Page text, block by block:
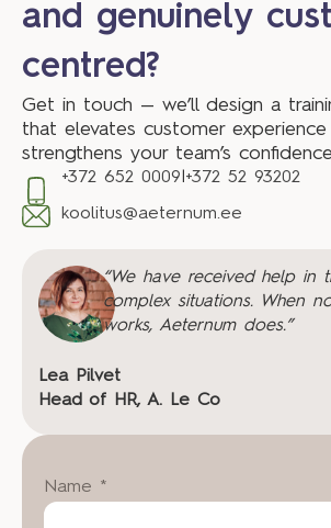
and genuinely
centred?
Get in touch — we’ll design a
that elevates customer experience
strengthens your team’s
+372 652 0009 +372 52 93202
koolitus@aeternum.ee
“We have received help in
complex situations. When
works, Aeternum does.”
Lea Pilvet
Head of HR, A. Le Co
Name *